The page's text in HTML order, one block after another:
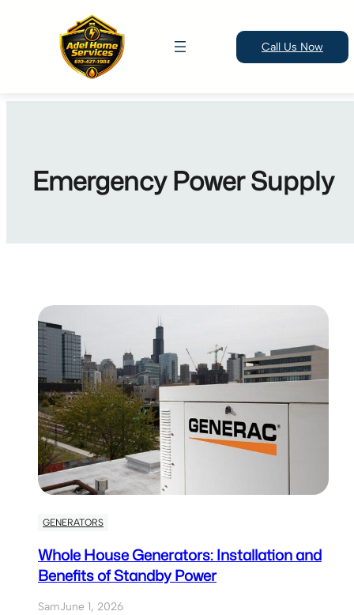
Call Us Now
Emergency Power Supply
GENERATORS
Whole House Generators: Installation and
Benefits of Standby Power
SamJune 1, 2026